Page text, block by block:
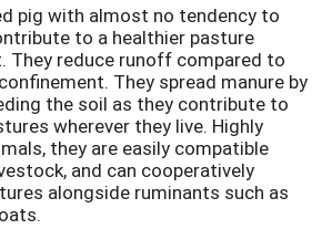
pig with almost no tendency to
to a healthier pasture
They reduce runoff compared to
They spread manure by
the soil as they contribute to
wherever they live. Highly
they are easily compatible
and can cooperatively
alongside ruminants such as